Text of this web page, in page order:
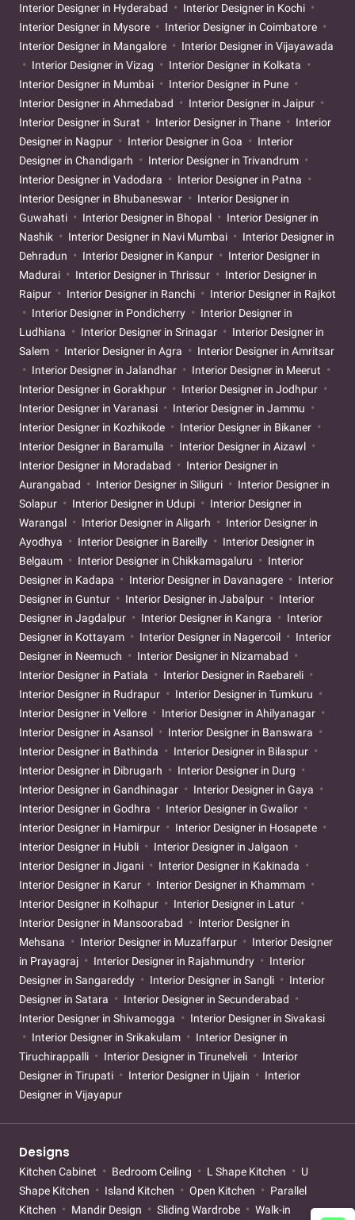
Interior Designer in Hyderabad
Interior Designer in Kochi
Interior Designer in Mysore
Interior Designer in Coimbatore
Interior Designer in Mangalore
Interior Designer in Vijayawada
Interior Designer in Vizag
Interior Designer in Kolkata
Interior Designer in Mumbai
Interior Designer in Pune
Interior Designer in Ahmedabad
Interior Designer in Jaipur
Interior Designer in Surat
Interior Designer in Thane
Interior
Designer in Nagpur
Interior Designer in Goa
Interior
Designer in Chandigarh
Interior Designer in Trivandrum
Interior Designer in Vadodara
Interior Designer in Patna
Interior Designer in Bhubaneswar
Interior Designer in
Guwahati
Interior Designer in Bhopal
Interior Designer in
Nashik
Interior Designer in Navi Mumbai
Interior Designer in
Dehradun
Interior Designer in Kanpur
Interior Designer in
Madurai
Interior Designer in Thrissur
Interior Designer in
Raipur
Interior Designer in Ranchi
Interior Designer in Rajkot
Interior Designer in Pondicherry
Interior Designer in
Ludhiana
Interior Designer in Srinagar
Interior Designer in
Salem
Interior Designer in Agra
Interior Designer in Amritsar
Interior Designer in Jalandhar
Interior Designer in Meerut
Interior Designer in Gorakhpur
Interior Designer in Jodhpur
Interior Designer in Varanasi
Interior Designer in Jammu
Interior Designer in Kozhikode
Interior Designer in Bikaner
Interior Designer in Baramulla
Interior Designer in Aizawl
Interior Designer in Moradabad
Interior Designer in
Aurangabad
Interior Designer in Siliguri
Interior Designer in
Solapur
Interior Designer in Udupi
Interior Designer in
Warangal
Interior Designer in Aligarh
Interior Designer in
Ayodhya
Interior Designer in Bareilly
Interior Designer in
Belgaum
Interior Designer in Chikkamagaluru
Interior
Designer in Kadapa
Interior Designer in Davanagere
Interior
Designer in Guntur
Interior Designer in Jabalpur
Interior
Designer in Jagdalpur
Interior Designer in Kangra
Interior
Designer in Kottayam
Interior Designer in Nagercoil
Interior
Designer in Neemuch
Interior Designer in Nizamabad
Interior Designer in Patiala
Interior Designer in Raebareli
Interior Designer in Rudrapur
Interior Designer in Tumkuru
Interior Designer in Vellore
Interior Designer in Ahilyanagar
Interior Designer in Asansol
Interior Designer in Banswara
Interior Designer in Bathinda
Interior Designer in Bilaspur
Interior Designer in Dibrugarh
Interior Designer in Durg
Interior Designer in Gandhinagar
Interior Designer in Gaya
Interior Designer in Godhra
Interior Designer in Gwalior
Interior Designer in Hamirpur
Interior Designer in Hosapete
Interior Designer in Hubli
Interior Designer in Jalgaon
Interior Designer in Jigani
Interior Designer in Kakinada
Interior Designer in Karur
Interior Designer in Khammam
Interior Designer in Kolhapur
Interior Designer in Latur
Interior Designer in Mansoorabad
Interior Designer in
Mehsana
Interior Designer in Muzaffarpur
Interior Designer
in Prayagraj
Interior Designer in Rajahmundry
Interior
Designer in Sangareddy
Interior Designer in Sangli
Interior
Designer in Satara
Interior Designer in Secunderabad
Interior Designer in Shivamogga
Interior Designer in Sivakasi
Interior Designer in Srikakulam
Interior Designer in
Tiruchirappalli
Interior Designer in Tirunelveli
Interior
Designer in Tirupati
Interior Designer in Ujjain
Interior
Designer in Vijayapur
Designs
Kitchen Cabinet Bedroom Ceiling L Shape Kitchen
U
Shape Kitchen
Island Kitchen Open Kitchen
Parallel
Kitchen
Mandir Design Sliding Wardrobe Walk-in